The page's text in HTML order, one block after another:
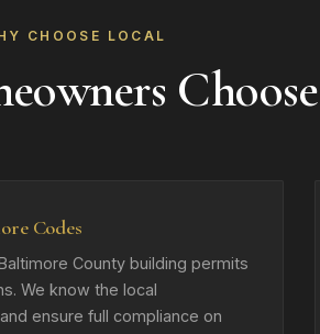
CHOOSE LOCAL
Codes
County building permits
We know the local
ensure full compliance on